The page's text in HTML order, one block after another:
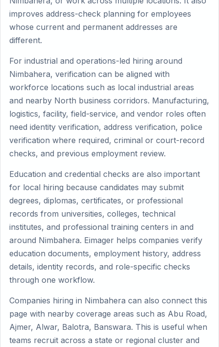
improves address-check planning for employees
whose current and permanent addresses are
different.
For industrial and operations-led hiring around
Nimbahera, verification can be aligned with
workforce locations such as local industrial areas
and nearby North business corridors. Manufacturing,
logistics, facility, field-service, and vendor roles often
need identity verification, address verification, police
verification where required, criminal or court-record
checks, and previous employment review.
Education and credential checks are also important
for local hiring because candidates may submit
degrees, diplomas, certificates, or professional
records from universities, colleges, technical
institutes, and professional training centers in and
around Nimbahera. Eimager helps companies verify
education documents, employment history, address
details, identity records, and role-specific checks
through one workflow.
Companies hiring in Nimbahera can also connect this
page with nearby coverage areas such as Abu Road,
Ajmer, Alwar, Balotra, Banswara. This is useful when
teams recruit across a state or regional cluster and